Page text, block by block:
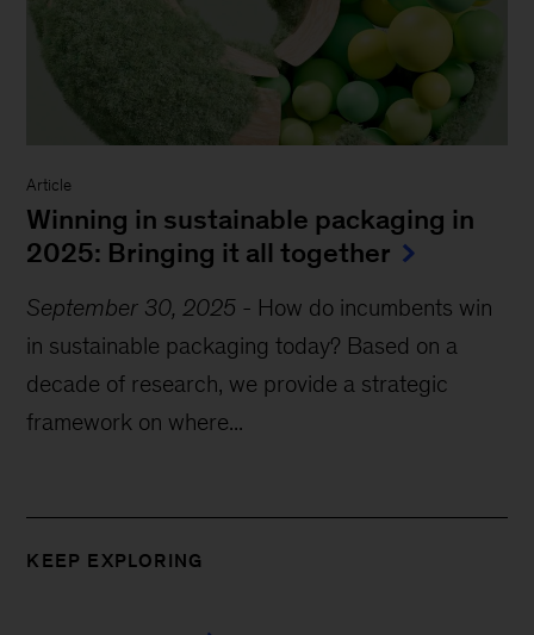
Article
Winning in sustainable packaging in
2025: Bringing it all together
September 30, 2025 - How do incumbents win
in sustainable packaging today? Based on a
decade of research, we provide a strategic
framework on where...
KEEP EXPLORING